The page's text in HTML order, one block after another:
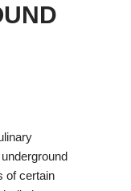
of certain